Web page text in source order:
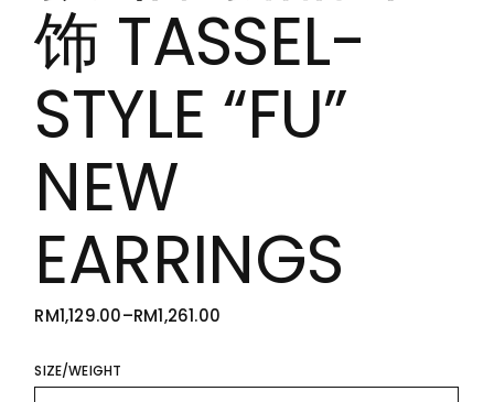
饰 TASSEL-
STYLE “FU”
NEW
EARRINGS
RM1,129.00–RM1,261.00
PRICE
THROUGH
RM1,261.00
SIZE/WEIGHT